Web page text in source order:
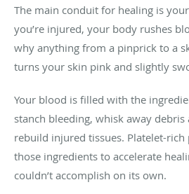
The main conduit for healing is
you’re injured, your body rushes
why anything from a pinprick to a
turns your skin pink and slightly
Your blood is filled with the
stanch bleeding, whisk away
rebuild injured tissues. Platelet-rich
those ingredients to accelerate
couldn’t accomplish on its own.